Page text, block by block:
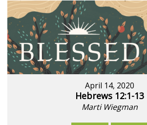
April 14, 2020
Hebrews 12:1-13
Marti Wiegman